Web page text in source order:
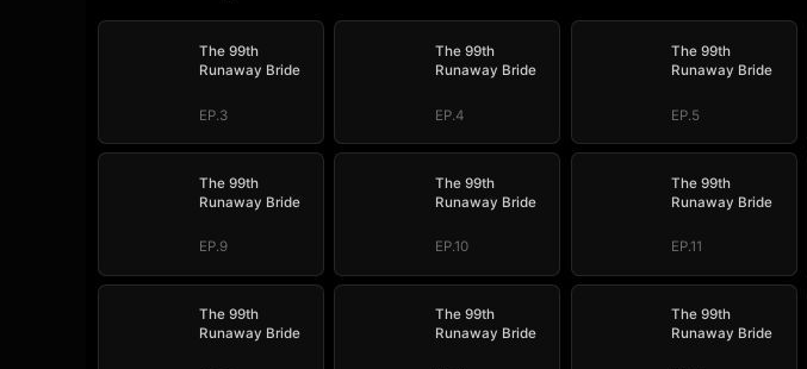
The 99th
Runaway Bride
EP.3
The 99th
Runaway Bride
EP.4
The 99th
Runaway Bride
EP.5
The 99th
Runaway Bride
EP.9
The 99th
Runaway Bride
EP.10
The 99th
Runaway Bride
EP.11
The 99th
Runaway Bride
The 99th
Runaway Bride
The 99th
Runaway Bride